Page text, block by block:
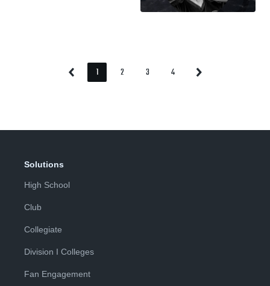
Previous Page
1 Page
2 Page
3 Page
4 Next
Solutions
High School
Club
Collegiate
Division I Colleges
Fan Engagement